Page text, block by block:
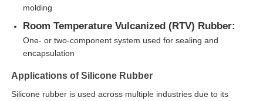
LSR Injection Molding Machine
Silicone Injection Molding Machine
molding
Room Temperature Vulcanized (RTV) Rubber:
One- or two-component system used for sealing and
encapsulation
Applications of Silicone Rubber
Silicone rubber is used across multiple industries due to its